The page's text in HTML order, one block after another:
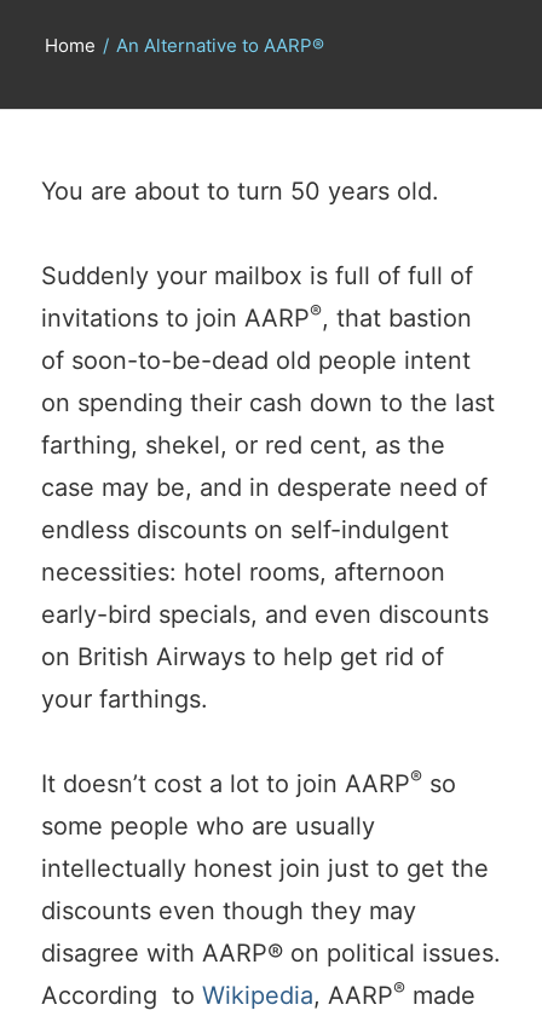
Home / An Alternative to AARP®
You are about to turn 50 years old.
Suddenly your mailbox is full of full of
invitations to join AARP®, that bastion
of soon-to-be-dead old people intent
on spending their cash down to the last
farthing, shekel, or red cent, as the
case may be, and in desperate need of
endless discounts on self-indulgent
necessities: hotel rooms, afternoon
early-bird specials, and even discounts
on British Airways to help get rid of
your farthings.
It doesn’t cost a lot to join AARP®so
some people who are usually
intellectually honest join just to get the
discounts even though they may
disagree with AARP® on political issues.
According to Wikipedia, AARP®made